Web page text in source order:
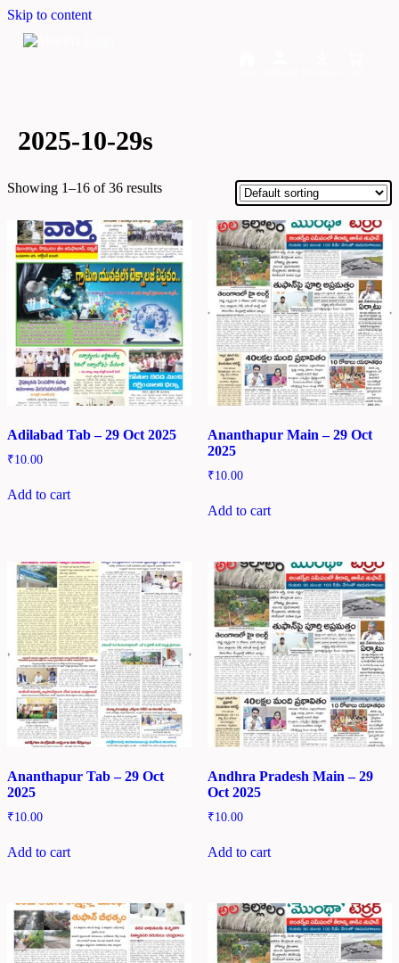
Skip to content
2025-10-29s
Showing 1–16 of 36 results
Adilabad Tab – 29 Oct 2025
₹10.00
Add to cart
Ananthapur Main – 29 Oct
2025
₹10.00
Add to cart
Ananthapur Tab – 29 Oct
2025
₹10.00
Add to cart
Andhra Pradesh Main – 29
Oct 2025
₹10.00
Add to cart